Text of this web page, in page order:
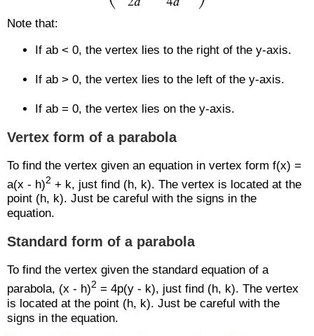
Note that:
If ab < 0, the vertex lies to the right of the y-axis.
If ab > 0, the vertex lies to the left of the y-axis.
If ab = 0, the vertex lies on the y-axis.
Vertex form of a parabola
To find the vertex given an equation in vertex form f(x) =
a(x - h)2 + k, just find (h, k). The vertex is located at the
point (h, k). Just be careful with the signs in the
equation.
Standard form of a parabola
To find the vertex given the standard equation of a
parabola, (x - h)2 = 4p(y - k), just find (h, k). The vertex
is located at the point (h, k). Just be careful with the
signs in the equation.